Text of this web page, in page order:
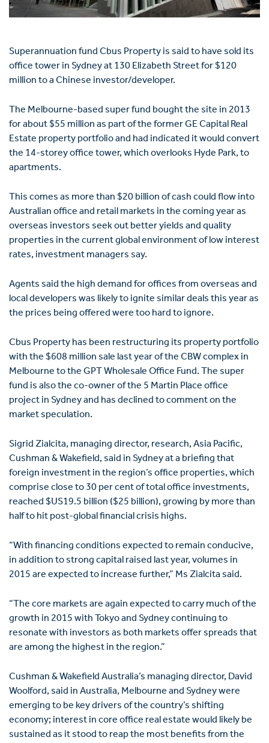
Superannuation fund Cbus Property is said to have sold its
office tower in Sydney at 130 Elizabeth Street for $120
million to a Chinese investor/developer.
The Melbourne-based super fund bought the site in 2013
for about $55 million as part of the former GE Capital Real
Estate property portfolio and had indicated it would convert
the 14-storey office tower, which overlooks Hyde Park, to
apartments.
This comes as more than $20 billion of cash could flow into
Australian office and retail markets in the coming year as
overseas investors seek out better yields and quality
properties in the current global environment of low interest
rates, investment managers say.
Agents said the high demand for offices from overseas and
local developers was likely to ignite similar deals this year as
the prices being offered were too hard to ignore.
Cbus Property has been restructuring its property portfolio
with the $608 million sale last year of the CBW complex in
Melbourne to the GPT Wholesale Office Fund. The super
fund is also the co-owner of the 5 Martin Place office
project in Sydney and has declined to comment on the
market speculation.
Sigrid Zialcita, managing director, research, Asia Pacific,
Cushman & Wakefield, said in Sydney at a briefing that
foreign investment in the region’s office properties, which
comprise close to 30 per cent of total office investments,
reached $US19.5 billion ($25 billion), growing by more than
half to hit post-global financial crisis highs.
“With financing conditions expected to remain conducive,
in addition to strong capital raised last year, volumes in
2015 are expected to increase further,” Ms Zialcita said.
“The core markets are again expected to carry much of the
growth in 2015 with Tokyo and Sydney continuing to
resonate with investors as both markets offer spreads that
are among the highest in the region.”
Cushman & Wakefield Australia’s managing director, David
Woolford, said in Australia, Melbourne and Sydney were
emerging to be key drivers of the country’s shifting
economy; interest in core office real estate would likely be
sustained as it stood to reap the most benefits from the